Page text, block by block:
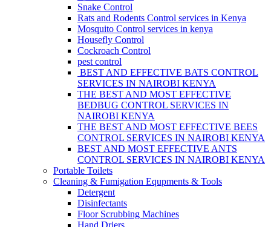
Snake Control
Rats and Rodents Control services in Kenya
Mosquito Control services in kenya
Housefly Control
Cockroach Control
pest control
BEST AND EFFECTIVE BATS CONTROL
SERVICES IN NAIROBI KENYA
THE BEST AND MOST EFFECTIVE
BEDBUG CONTROL SERVICES IN
NAIROBI KENYA
THE BEST AND MOST EFFECTIVE BEES
CONTROL SERVICES IN NAIROBI KENYA
BEST AND MOST EFFECTIVE ANTS
CONTROL SERVICES IN NAIROBI KENYA
Portable Toilets
Cleaning & Fumigation Equpments & Tools
Detergent
Disinfectants
Floor Scrubbing Machines
Hand Driers